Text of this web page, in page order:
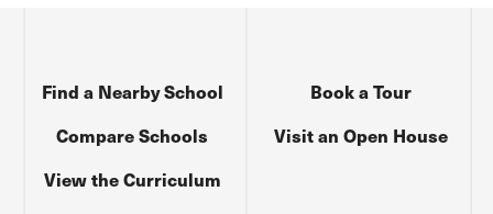
Compare Schools
Find a Nearby School
Visit an Open House
Book a Tour
View the Curriculum